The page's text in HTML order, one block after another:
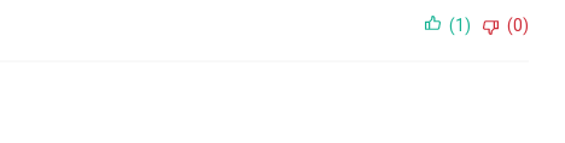
(1) (0)